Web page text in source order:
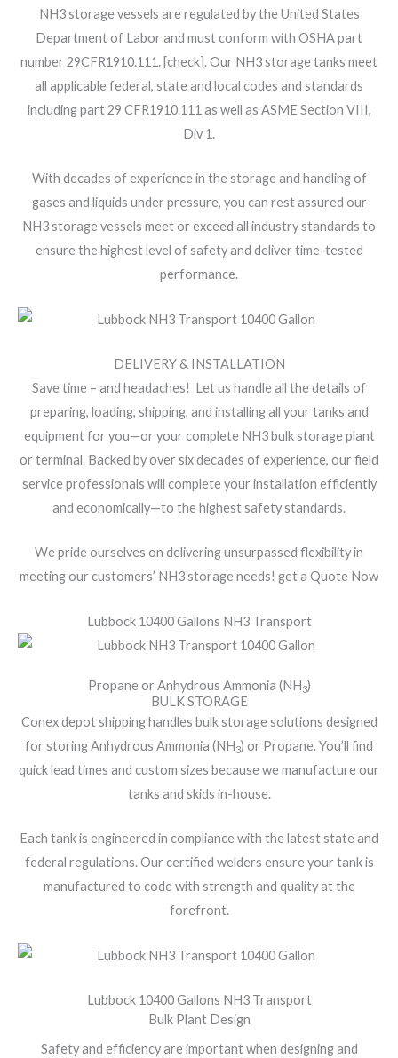
NH3 storage vessels are regulated by the United States
Department of Labor and must conform with OSHA part
number 29CFR1910.111. [check]. Our NH3 storage tanks meet
all applicable federal, state and local codes and standards
including part 29 CFR1910.111 as well as ASME Section VIII,
Div 1.
With decades of experience in the storage and handling of
gases and liquids under pressure, you can rest assured our
NH3 storage vessels meet or exceed all industry standards to
ensure the highest level of safety and deliver time-tested
performance.
DELIVERY & INSTALLATION
Save time – and headaches! Let us handle all the details of
preparing, loading, shipping, and installing all your tanks and
equipment for you—or your complete NH3 bulk storage plant
or terminal. Backed by over six decades of experience, our field
service professionals will complete your installation efficiently
and economically—to the highest safety standards.
We pride ourselves on delivering unsurpassed flexibility in
meeting our customers’ NH3 storage needs! get a Quote Now
Lubbock 10400 Gallons NH3 Transport
Propane or Anhydrous Ammonia (NH3)
BULK STORAGE
Conex depot shipping handles bulk storage solutions designed
for storing Anhydrous Ammonia (NH3) or Propane. You’ll find
quick lead times and custom sizes because we manufacture our
tanks and skids in-house.
Each tank is engineered in compliance with the latest state and
federal regulations. Our certified welders ensure your tank is
manufactured to code with strength and quality at the
forefront.
Lubbock 10400 Gallons NH3 Transport
Bulk Plant Design
Safety and efficiency are important when designing and